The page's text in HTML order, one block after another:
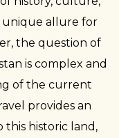
unique allure for
the question of
is complex and
of the current
provides an
historic land,